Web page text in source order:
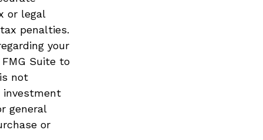
or legal
penalties.
your
Suite to
not
investment
general
or